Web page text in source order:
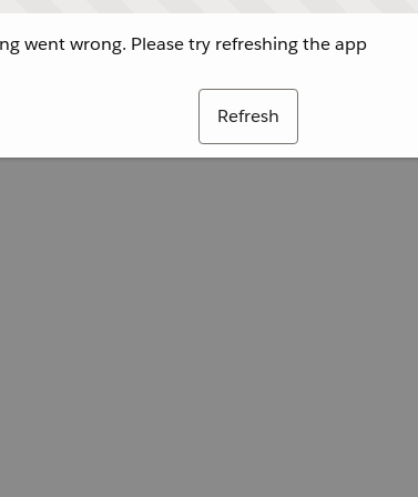
went wrong. Please try refreshing the app
Refresh